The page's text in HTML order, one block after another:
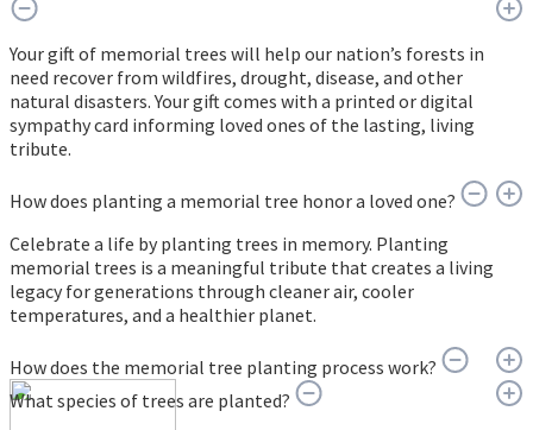
Your gift of memorial trees will help our nation’s forests in
need recover from wildfires, drought, disease, and other
natural disasters. Your gift comes with a printed or digital
sympathy card informing loved ones of the lasting, living
tribute.
How does planting a memorial tree honor a loved one?
Celebrate a life by planting trees in memory. Planting
memorial trees is a meaningful tribute that creates a living
legacy for generations through cleaner air, cooler
temperatures, and a healthier planet.
How does the memorial tree planting process work?
What species of trees are planted?